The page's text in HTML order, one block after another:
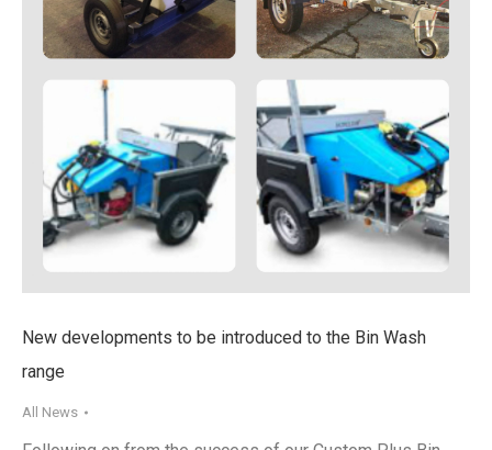
New developments to be introduced to the Bin Wash
range
All News